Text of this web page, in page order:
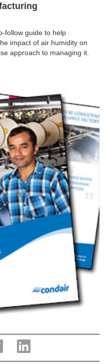
follow guide to help
impact of air humidity on
approach to managing it.